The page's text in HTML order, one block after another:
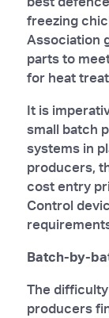
freezing
Association
parts to
for heat
It is
small batch
systems in
producers,
cost entry
Control
Batch-by-
The
producers